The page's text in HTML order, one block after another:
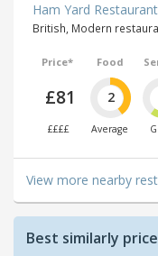
Ham Yard
British, Modern
Price*
£81
££££
Food
2
Average
View more nearby
Best similarly